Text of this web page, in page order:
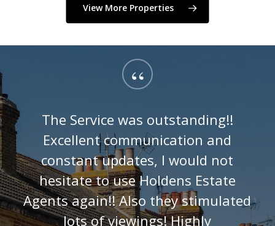
View More Properties
“
The Service was outstanding!!
Excellent communication and
constant updates, I would not
hesitate to use Holdens Estate
Agents again!! Also they stimulated
lots of viewings! Highly